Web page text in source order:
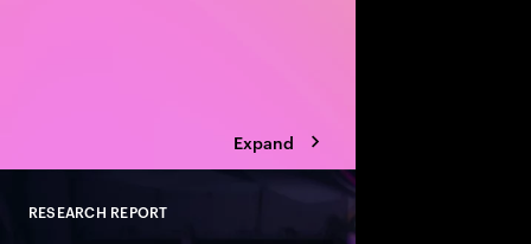
Expand
Close
RESEARCH REPORT